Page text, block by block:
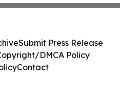
Submit Press Release
DMCA Policy
Contact